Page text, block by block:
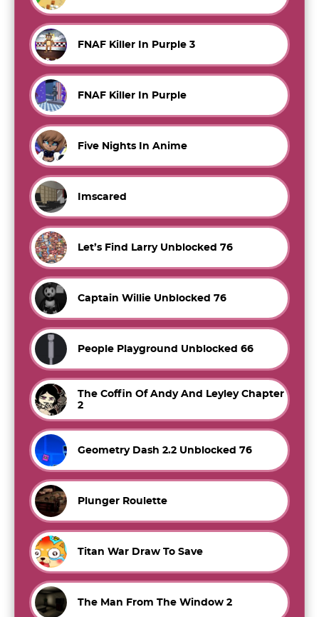
FNAF Killer In Purple 3
FNAF Killer In Purple
Five Nights In Anime
Imscared
Let’s Find Larry Unblocked 76
Captain Willie Unblocked 76
People Playground Unblocked 66
The Coffin Of Andy And Leyley Chapter
2
Geometry Dash 2.2 Unblocked 76
Plunger Roulette
Titan War Draw To Save
The Man From The Window 2